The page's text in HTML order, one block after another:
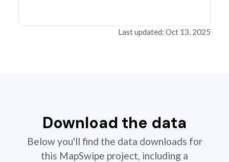
Last updated: Oct 13, 2025
Download the data
Below you'll find the data downloads for
this MapSwipe project, including a